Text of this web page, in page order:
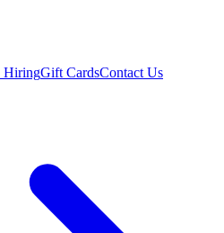
HiringGift CardsContact Us